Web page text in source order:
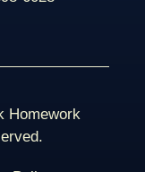
Homework